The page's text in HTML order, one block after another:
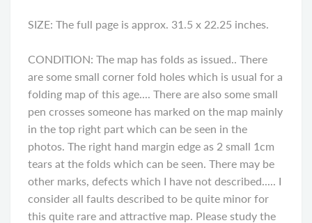
SIZE: The full page is approx. 31.5 x 22.25 inches.
CONDITION: The map has folds as issued.. There
are some small corner fold holes which is usual for a
folding map of this age.... There are also some small
pen crosses someone has marked on the map mainly
in the top right part which can be seen in the
photos. The right hand margin edge as 2 small 1cm
tears at the folds which can be seen. There may be
other marks, defects which I have not described..... I
consider all faults described to be quite minor for
this quite rare and attractive map. Please study the